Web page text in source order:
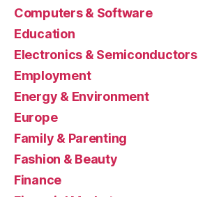
Computers & Software
Education
Electronics & Semiconductors
Employment
Energy & Environment
Europe
Family & Parenting
Fashion & Beauty
Finance